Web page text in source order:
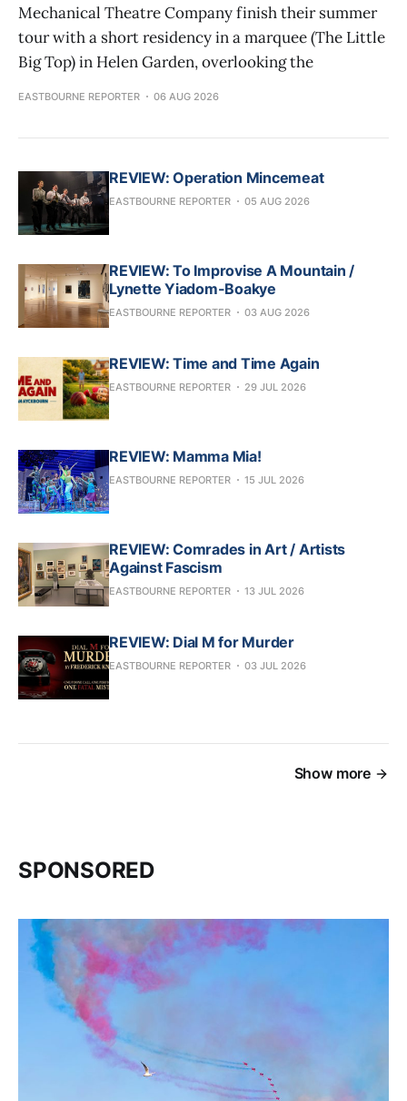
Mechanical Theatre Company finish their summer
tour with a short residency in a marquee (The Little
Big Top) in Helen Garden, overlooking the
EASTBOURNE REPORTER 06 AUG 2026
REVIEW: Operation Mincemeat
EASTBOURNE REPORTER 05 AUG 2026
REVIEW: To Improvise A Mountain /
Lynette Yiadom-Boakye
EASTBOURNE REPORTER 03 AUG 2026
REVIEW: Time and Time Again
EASTBOURNE REPORTER 29 JUL 2026
REVIEW: Mamma Mia!
EASTBOURNE REPORTER 15 JUL 2026
REVIEW: Comrades in Art / Artists
Against Fascism
EASTBOURNE REPORTER 13 JUL 2026
REVIEW: Dial M for Murder
EASTBOURNE REPORTER 03 JUL 2026
Show more
SPONSORED